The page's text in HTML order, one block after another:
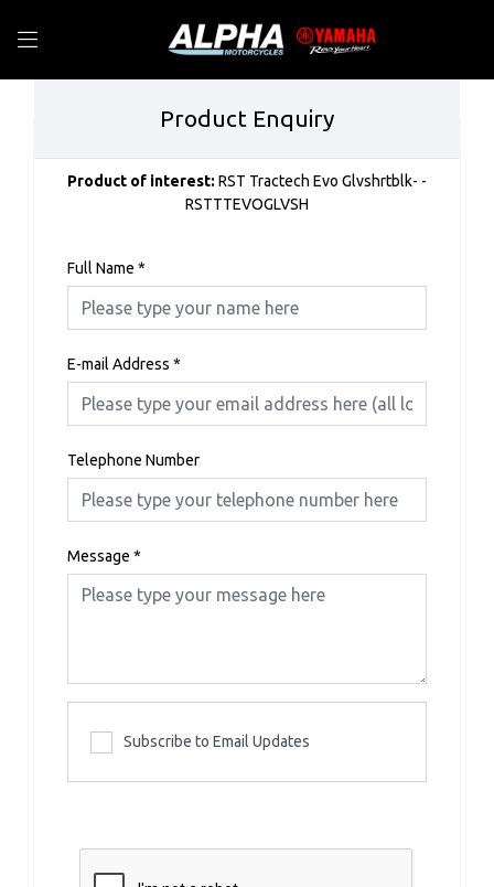
Product Enquiry
Product of interest: RST Tractech Evo Glvshrtblk- -
RSTTTEVOGLVSH
Full Name *
E-mail Address *
Telephone Number
Message *
Subscribe to Email Updates